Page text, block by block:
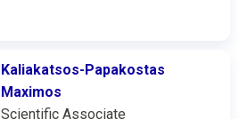
Kaliakatsos-Papakostas
Maximos
Scientific Associate